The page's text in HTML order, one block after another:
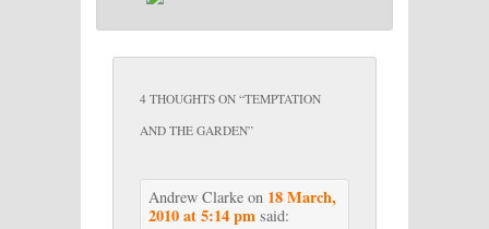
4 THOUGHTS ON “TEMPTATION
AND THE GARDEN”
Andrew Clarkeon 18 March,
2010 at 5:14 pm said: